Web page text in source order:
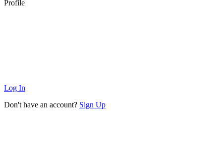
Profile
Log In
Don't have an account? Sign Up